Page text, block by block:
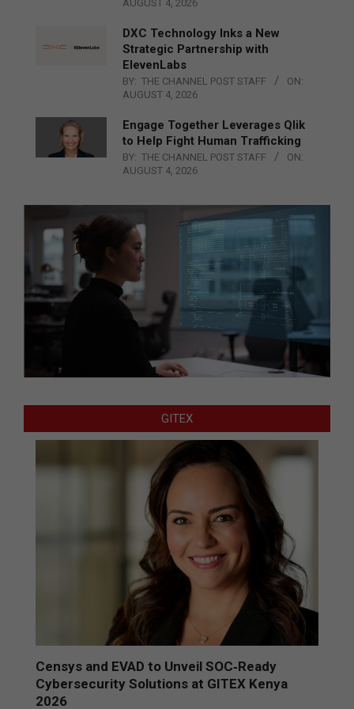
AUGUST 4, 2026
DXC Technology Inks a New
Strategic Partnership with
ElevenLabs
BY: THE CHANNEL POST STAFF
ON:
AUGUST 4, 2026
Engage Together Leverages Qlik
to Help Fight Human Trafficking
BY: THE CHANNEL POST STAFF
ON:
AUGUST 4, 2026
GITEX
Censys and EVAD to Unveil SOC‑Ready
Cybersecurity Solutions at GITEX Kenya
2026